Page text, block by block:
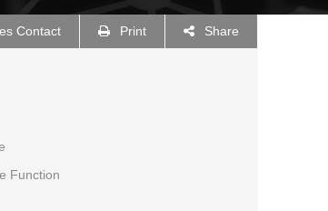
Contact Print Share
Function